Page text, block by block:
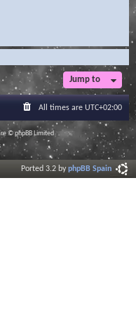
Jump to
All times are UTC+02:00
© phpBB Limited
Ported 3.2 byphpBB Spain